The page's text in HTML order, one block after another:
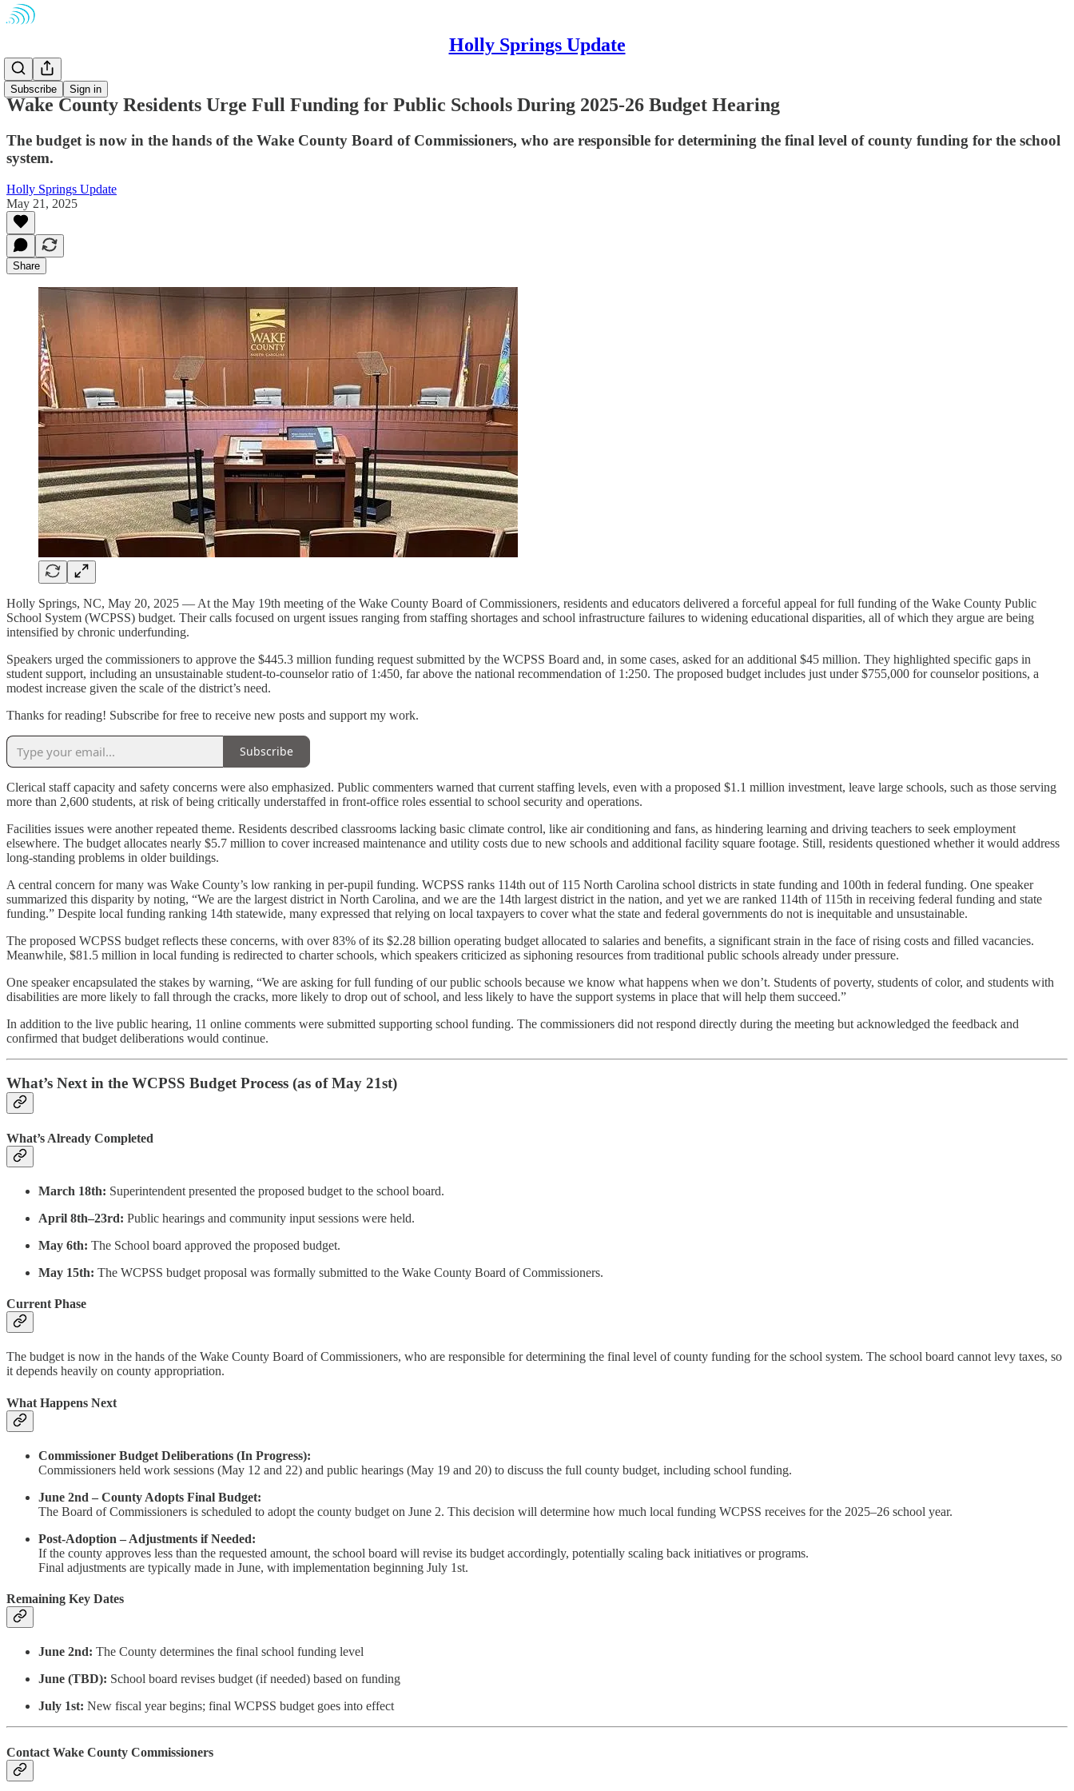
Holly Springs Update
Subscribe Sign in
Schools
Wake County Residents Urge Full Funding for Public Schools During 2025-26 Budget Hearing
The budget is now in the hands of the Wake County Board of Commissioners, who are responsible for determining the final level of county funding for the school
system.
Holly Springs Update
May 21, 2025
Share
Holly Springs, NC, May 20, 2025 — At the May 19th meeting of the Wake County Board of Commissioners, residents and educators delivered a forceful appeal for full funding of the Wake County Public
School System (WCPSS) budget. Their calls focused on urgent issues ranging from staffing shortages and school infrastructure failures to widening educational disparities, all of which they argue are being
intensified by chronic underfunding.
Speakers urged the commissioners to approve the $445.3 million funding request submitted by the WCPSS Board and, in some cases, asked for an additional $45 million. They highlighted specific gaps in
student support, including an unsustainable student-to-counselor ratio of 1:450, far above the national recommendation of 1:250. The proposed budget includes just under $755,000 for counselor positions, a
modest increase given the scale of the district’s need.
Thanks for reading! Subscribe for free to receive new posts and support my work.
Subscribe
Clerical staff capacity and safety concerns were also emphasized. Public commenters warned that current staffing levels, even with a proposed $1.1 million investment, leave large schools, such as those serving
more than 2,600 students, at risk of being critically understaffed in front-office roles essential to school security and operations.
Facilities issues were another repeated theme. Residents described classrooms lacking basic climate control, like air conditioning and fans, as hindering learning and driving teachers to seek employment
elsewhere. The budget allocates nearly $5.7 million to cover increased maintenance and utility costs due to new schools and additional facility square footage. Still, residents questioned whether it would address
long-standing problems in older buildings.
A central concern for many was Wake County’s low ranking in per-pupil funding. WCPSS ranks 114th out of 115 North Carolina school districts in state funding and 100th in federal funding. One speaker
summarized this disparity by noting, “We are the largest district in North Carolina, and we are the 14th largest district in the nation, and yet we are ranked 114th of 115th in receiving federal funding and state
funding.” Despite local funding ranking 14th statewide, many expressed that relying on local taxpayers to cover what the state and federal governments do not is inequitable and unsustainable.
The proposed WCPSS budget reflects these concerns, with over 83% of its $2.28 billion operating budget allocated to salaries and benefits, a significant strain in the face of rising costs and filled vacancies.
Meanwhile, $81.5 million in local funding is redirected to charter schools, which speakers criticized as siphoning resources from traditional public schools already under pressure.
One speaker encapsulated the stakes by warning, “We are asking for full funding of our public schools because we know what happens when we don’t. Students of poverty, students of color, and students with
disabilities are more likely to fall through the cracks, more likely to drop out of school, and less likely to have the support systems in place that will help them succeed.”
In addition to the live public hearing, 11 online comments were submitted supporting school funding. The commissioners did not respond directly during the meeting but acknowledged the feedback and
confirmed that budget deliberations would continue.
What’s Next in the WCPSS Budget Process (as of May 21st)
What’s Already Completed
March 18th: Superintendent presented the proposed budget to the school board.
April 8th–23rd: Public hearings and community input sessions were held.
May 6th: The School board approved the proposed budget.
May 15th: The WCPSS budget proposal was formally submitted to the Wake County Board of Commissioners.
Current Phase
The budget is now in the hands of the Wake County Board of Commissioners, who are responsible for determining the final level of county funding for the school system. The school board cannot levy taxes, so
it depends heavily on county appropriation.
What Happens Next
Commissioner Budget Deliberations (In Progress):
Commissioners held work sessions (May 12 and 22) and public hearings (May 19 and 20) to discuss the full county budget, including school funding.
June 2nd – County Adopts Final Budget:
The Board of Commissioners is scheduled to adopt the county budget on June 2. This decision will determine how much local funding WCPSS receives for the 2025–26 school year.
Post-Adoption – Adjustments if Needed:
If the county approves less than the requested amount, the school board will revise its budget accordingly, potentially scaling back initiatives or programs.
Final adjustments are typically made in June, with implementation beginning July 1st.
Remaining Key Dates
June 2nd: The County determines the final school funding level
June (TBD): School board revises budget (if needed) based on funding
July 1st: New fiscal year begins; final WCPSS budget goes into effect
Contact Wake County Commissioners